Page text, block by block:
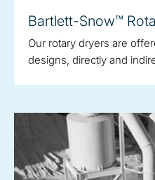
Bartlett-Snow™
Our rotary dryers are
designs, directly and